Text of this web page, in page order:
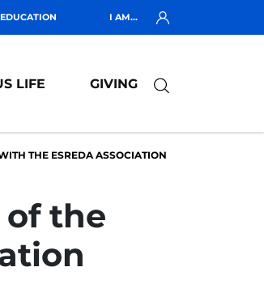
I AM...
LIFE GIVING
THE ESREDA ASSOCIATION
the